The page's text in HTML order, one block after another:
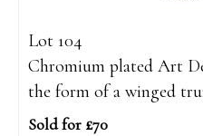
Lot 104
Chromium plated Art
the form of a winged
Sold for £70